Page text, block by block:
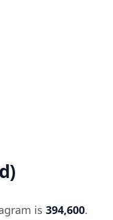
is 394,600.